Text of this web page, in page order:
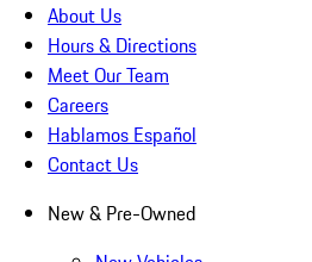
About Us
Hours & Directions
Meet Our Team
Careers
Hablamos Español
Contact Us
New & Pre-Owned